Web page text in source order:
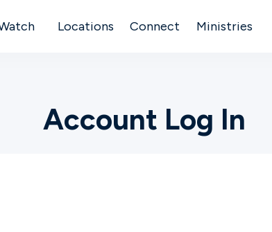
Locations Connect Ministries
Account Log In